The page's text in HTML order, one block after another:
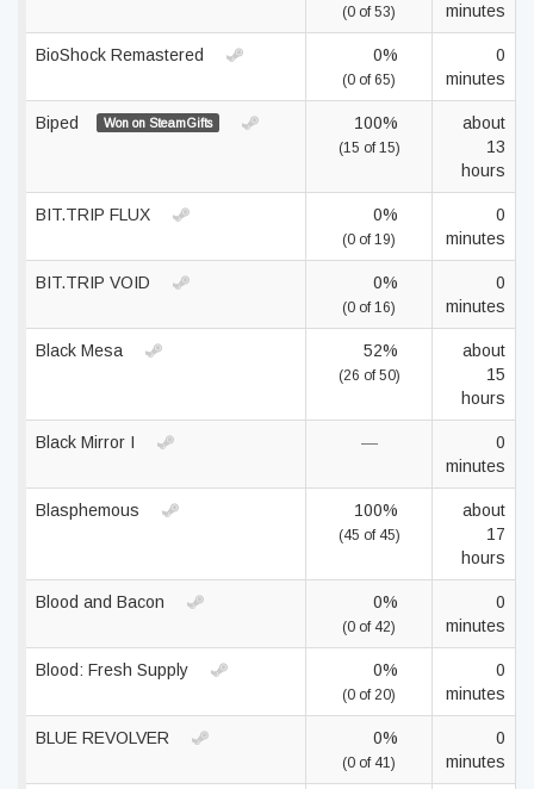
(0 of 53)
minutes
BioShock Remastered 0%
(0 of 65)
0
minutes
Biped Won on SteamGifts 100%
(15 of 15)
about
13
hours
BIT.TRIP FLUX 0%
(0 of 19)
0
minutes
BIT.TRIP VOID 0%
(0 of 16)
0
minutes
Black Mesa 52%
(26 of 50)
about
15
hours
Black Mirror I —
0
minutes
Blasphemous 100%
(45 of 45)
about
17
hours
Blood and Bacon 0%
(0 of 42)
0
minutes
Blood: Fresh Supply 0%
(0 of 20)
0
minutes
BLUE REVOLVER 0%
(0 of 41)
0
minutes